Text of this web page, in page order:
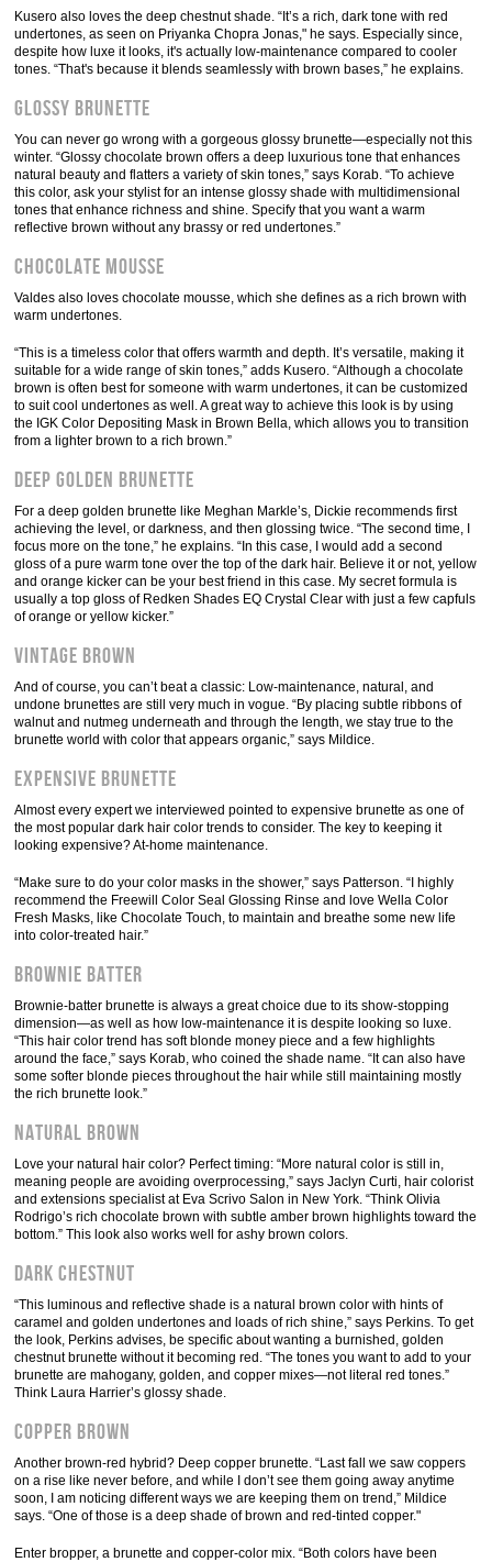
Kusero also loves the deep chestnut shade. “It’s a rich, dark tone with red
undertones, as seen on Priyanka Chopra Jonas," he says. Especially since,
despite how luxe it looks, it's actually low-maintenance compared to cooler
tones. “That's because it blends seamlessly with brown bases,” he explains.
Glossy Brunette
You can never go wrong with a gorgeous glossy brunette—especially not this
winter. “Glossy chocolate brown offers a deep luxurious tone that enhances
natural beauty and flatters a variety of skin tones,” says Korab. “To achieve
this color, ask your stylist for an intense glossy shade with multidimensional
tones that enhance richness and shine. Specify that you want a warm
reflective brown without any brassy or red undertones.”
Chocolate Mousse
Valdes also loves chocolate mousse, which she defines as a rich brown with
warm undertones.
“This is a timeless color that offers warmth and depth. It’s versatile, making it
suitable for a wide range of skin tones,” adds Kusero. “Although a chocolate
brown is often best for someone with warm undertones, it can be customized
to suit cool undertones as well. A great way to achieve this look is by using
the IGK Color Depositing Mask in Brown Bella, which allows you to transition
from a lighter brown to a rich brown.”
Deep Golden Brunette
For a deep golden brunette like Meghan Markle’s, Dickie recommends first
achieving the level, or darkness, and then glossing twice. “The second time, I
focus more on the tone,” he explains. “In this case, I would add a second
gloss of a pure warm tone over the top of the dark hair. Believe it or not, yellow
and orange kicker can be your best friend in this case. My secret formula is
usually a top gloss of Redken Shades EQ Crystal Clear with just a few capfuls
of orange or yellow kicker.”
Vintage Brown
And of course, you can’t beat a classic: Low-maintenance, natural, and
undone brunettes are still very much in vogue. “By placing subtle ribbons of
walnut and nutmeg underneath and through the length, we stay true to the
brunette world with color that appears organic,” says Mildice.
Expensive Brunette
Almost every expert we interviewed pointed to expensive brunette as one of
the most popular dark hair color trends to consider. The key to keeping it
looking expensive? At-home maintenance.
“Make sure to do your color masks in the shower,” says Patterson. “I highly
recommend the Freewill Color Seal Glossing Rinse and love Wella Color
Fresh Masks, like Chocolate Touch, to maintain and breathe some new life
into color-treated hair.”
Brownie Batter
Brownie-batter brunette is always a great choice due to its show-stopping
dimension—as well as how low-maintenance it is despite looking so luxe.
“This hair color trend has soft blonde money piece and a few highlights
around the face,” says Korab, who coined the shade name. “It can also have
some softer blonde pieces throughout the hair while still maintaining mostly
the rich brunette look.”
Natural Brown
Love your natural hair color? Perfect timing: “More natural color is still in,
meaning people are avoiding overprocessing,” says Jaclyn Curti, hair colorist
and extensions specialist at Eva Scrivo Salon in New York. “Think Olivia
Rodrigo’s rich chocolate brown with subtle amber brown highlights toward the
bottom.” This look also works well for ashy brown colors.
Dark Chestnut
“This luminous and reflective shade is a natural brown color with hints of
caramel and golden undertones and loads of rich shine,” says Perkins. To get
the look, Perkins advises, be specific about wanting a burnished, golden
chestnut brunette without it becoming red. “The tones you want to add to your
brunette are mahogany, golden, and copper mixes—not literal red tones.”
Think Laura Harrier’s glossy shade.
Copper Brown
Another brown-red hybrid? Deep copper brunette. “Last fall we saw coppers
on a rise like never before, and while I don’t see them going away anytime
soon, I am noticing different ways we are keeping them on trend,” Mildice
says. “One of those is a deep shade of brown and red-tinted copper."
Enter bropper, a brunette and copper-color mix. “Both colors have been